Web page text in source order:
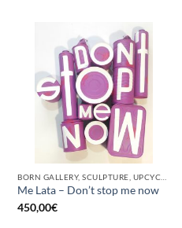
Me Lata – Don’t stop me now
450,00€